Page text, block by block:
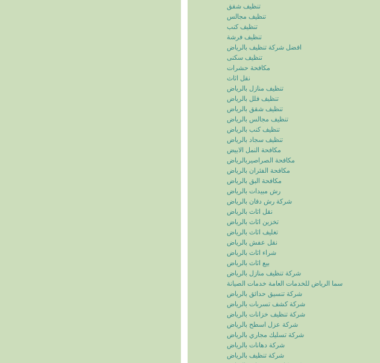
تنظيف شقق
تنظيف مجالس
تنظيف كنب
تنظيف فرشة
افضل شركة تنظيف بالرياض
تنظيف سكنى
مكافحة حشرات
نقل اثاث
تنظيف منازل بالرياض
تنظيف فلل بالرياض
تنظيف شقق بالرياض
تنظيف مجالس بالرياض
تنظيف كنب بالرياض
تنظيف سجاد بالرياض
مكافحة النمل الابيض
مكافحة الصراصيربالرياض
مكافحة الفئران بالرياض
مكافحة البق بالرياض
رش مبيدات بالرياض
شركة رش دفان بالرياض
نقل اثاث بالرياض
تخزين اثاث بالرياض
تغليف اثاث بالرياض
نقل عفش بالرياض
شراء اثاث بالرياض
بيع اثاث بالرياض
شركة تنظيف منازل بالرياض
سما الرياض للخدمات العامة خدمات الصيانة
شركة تنسيق حدائق بالرياض
شركة كشف تسربات بالرياض
شركة تنظيف خزانات بالرياض
شركة عزل اسطح بالرياض
شركة تسليك مجاري بالرياض
شركة دهانات بالرياض
شركة تنظيف بالرياض